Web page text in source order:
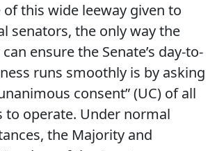
of this wide leeway given to
senators, the only way the
ensure the Senate’s day-to-
runs smoothly is by asking
consent” (UC) of all
to operate. Under normal
the Majority and